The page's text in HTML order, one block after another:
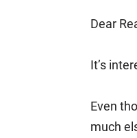
Dear
It’s
Even
much